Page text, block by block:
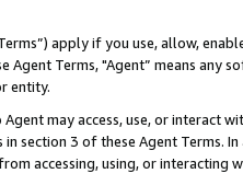
apply if you use, allow,
Agent Terms, "Agent” means
entity.
Agent may access, use, or
section 3 of these Agent Terms.
accessing, using, or interacting